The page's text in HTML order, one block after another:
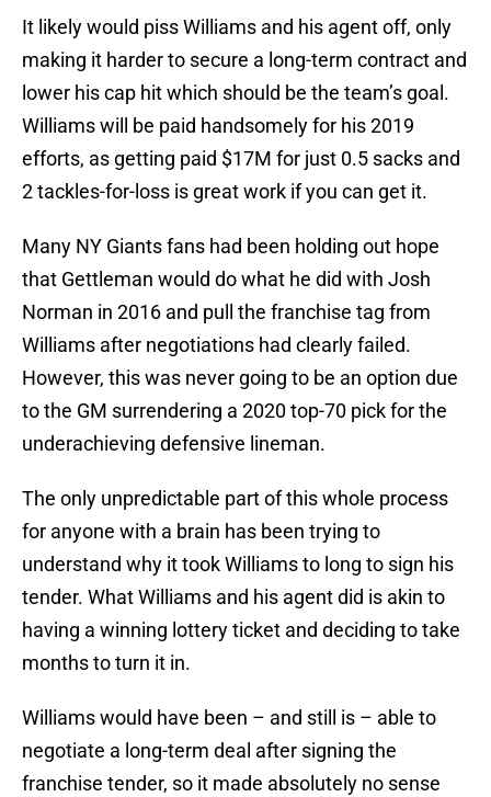
It likely would piss Williams and his agent off, only
making it harder to secure a long-term contract and
lower his cap hit which should be the team’s goal.
Williams will be paid handsomely for his 2019
efforts, as getting paid $17M for just 0.5 sacks and
2 tackles-for-loss is great work if you can get it.
Many NY Giants fans had been holding out hope
that Gettleman would do what he did with Josh
Norman in 2016 and pull the franchise tag from
Williams after negotiations had clearly failed.
However, this was never going to be an option due
to the GM surrendering a 2020 top-70 pick for the
underachieving defensive lineman.
The only unpredictable part of this whole process
for anyone with a brain has been trying to
understand why it took Williams to long to sign his
tender. What Williams and his agent did is akin to
having a winning lottery ticket and deciding to take
months to turn it in.
Williams would have been – and still is – able to
negotiate a long-term deal after signing the
franchise tender, so it made absolutely no sense